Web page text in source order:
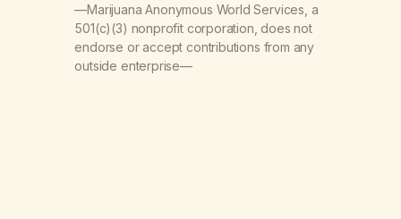
—Marijuana Anonymous World Services, a
501(c)(3) nonprofit corporation, does not
endorse or accept contributions from any
outside enterprise—